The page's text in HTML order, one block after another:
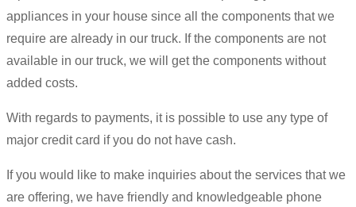
appliances in your house since all the components that we
require are already in our truck. If the components are not
available in our truck, we will get the components without
added costs.
With regards to payments, it is possible to use any type of
major credit card if you do not have cash.
If you would like to make inquiries about the services that we
are offering, we have friendly and knowledgeable phone